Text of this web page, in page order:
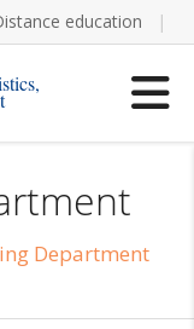
education
Department